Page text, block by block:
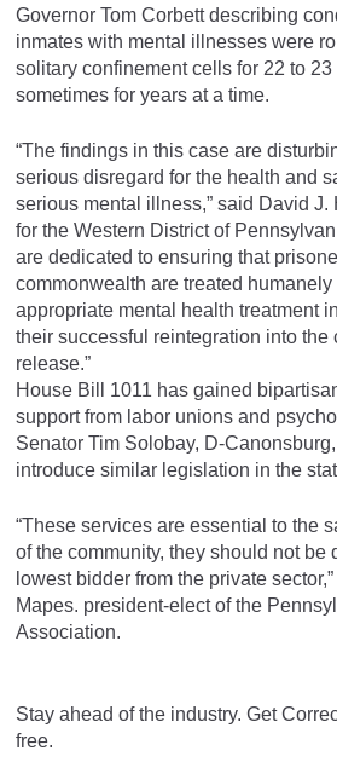
Governor Tom Corbett describing
inmates with mental illnesses were
solitary confinement cells for 22 to 23
sometimes for years at a time.
“The findings in this case are
serious disregard for the health and
serious mental illness,” said David J.
for the Western District of
are dedicated to ensuring that
commonwealth are treated
appropriate mental health treatment
their successful reintegration into the
release.”
House Bill 1011 has gained
support from labor unions and
Senator Tim Solobay, D-
introduce similar legislation in the
“These services are essential to the
of the community, they should not be
lowest bidder from the private
Mapes. president-elect of the
Association.
Stay ahead of the industry. Get
free.